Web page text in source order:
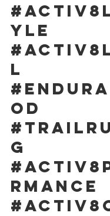
yle
l
od
g
rmance